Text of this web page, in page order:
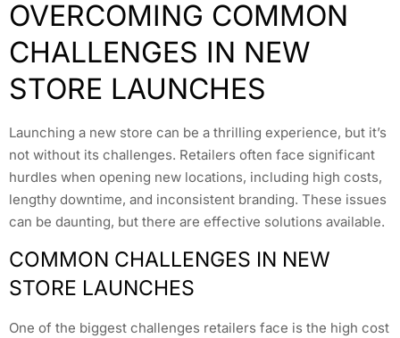
OVERCOMING COMMON
CHALLENGES IN NEW
STORE LAUNCHES
Launching a new store can be a thrilling experience, but it’s
not without its challenges. Retailers often face significant
hurdles when opening new locations, including high costs,
lengthy downtime, and inconsistent branding. These issues
can be daunting, but there are effective solutions available.
COMMON CHALLENGES IN NEW
STORE LAUNCHES
One of the biggest challenges retailers face is the high cost